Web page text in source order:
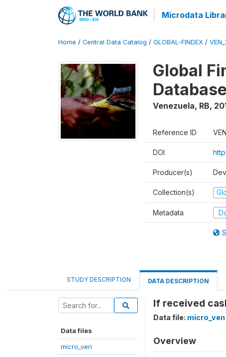
Microdata
Home / Central Data Catalog / GLOBAL-FINDEX /
Global
Venezuela, RB,
Reference ID
DOI
Producer(s)
Collection(s)
Metadata
STUDY DESCRIPTION DATA DESCRIPTION
Data files
micro_ven
If received
Data file: micro_ven
Overview